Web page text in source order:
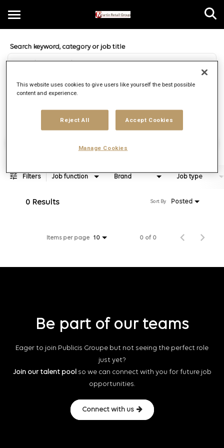
Toggle
navigation
Filters Job function Brand Job type
0 Results Posted
Sort By
Items per page 10 0 of 0
Be part of our teams
Eager to join Publicis Groupe but not seeing the perfect role
just yet?
Join our talent poolso we can connect with you for future job
opportunities.
Connect with us
This website uses cookies to give users like yourself the best possible
content and experience.
Reject All Accept Cookies
Manage Cookies